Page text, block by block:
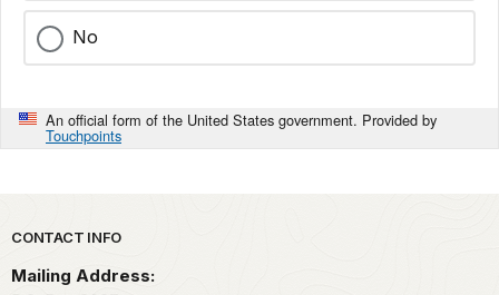
No
An official form of the United States government. Provided by
Touchpoints
Park footer
CONTACT INFO
Mailing Address: